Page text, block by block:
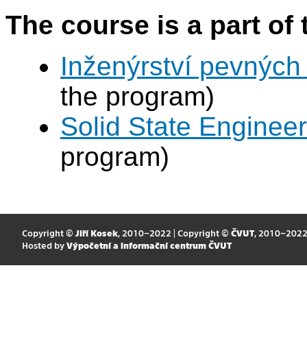
The course is a part
Inženýrství
the program)
Solid State
program)
Copyright © Jiří Kosek, 2010–2022 | Copyright © ČVUT, 2010–2022
Hosted by Výpočetní a informační centrum ČVUT